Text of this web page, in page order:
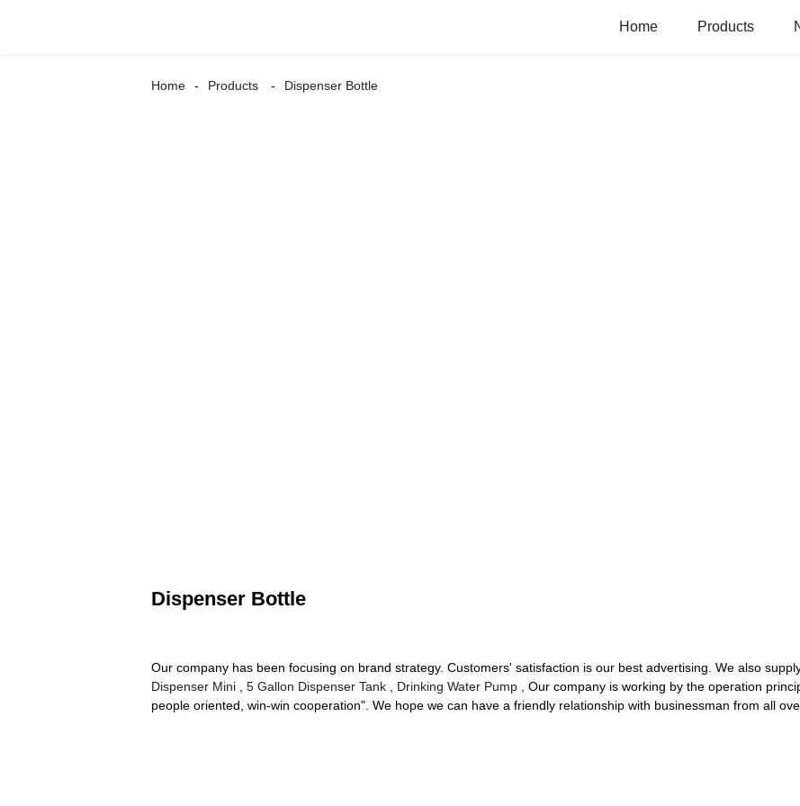
Home Products
Home Products Dispenser Bottle
Dispenser Bottle
Our company has been focusing on brand strategy. Customers' satisfaction is our best advertising. We also
Dispenser Mini , 5 Gallon Dispenser Tank , Drinking Water Pump , Our company is working by the operation
people oriented, win-win cooperation". We hope we can have a friendly relationship with businessman from all